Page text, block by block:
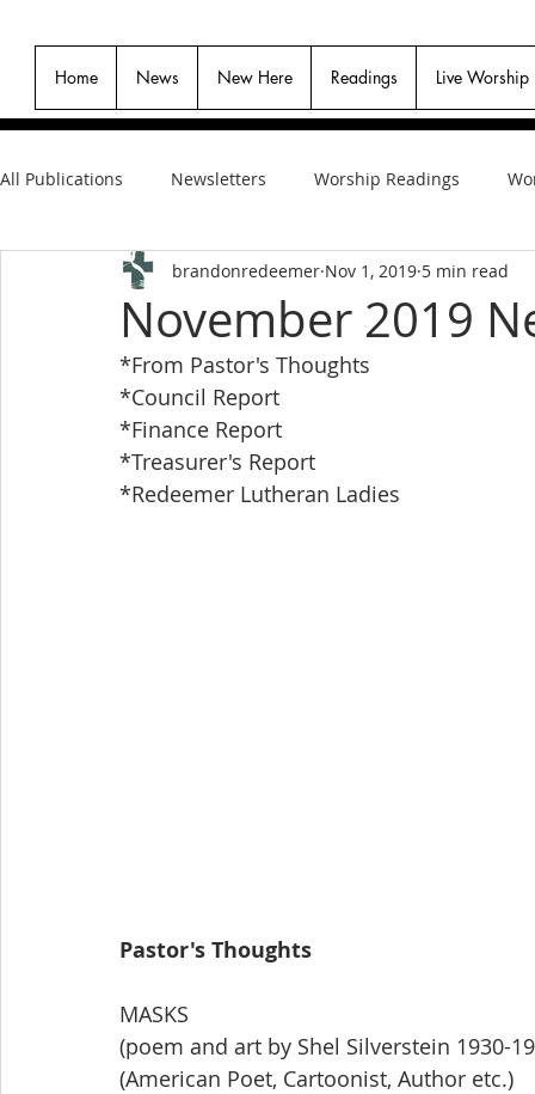
Home News New Here Readings Live Worship
All Publications Newsletters Worship Readings
November 2019
brandonredeemer Nov 1, 2019 5 min read
*From Pastor's Thoughts
*Council Report
*Finance Report
*Treasurer's Report
*Redeemer Lutheran Ladies
Pastor's Thoughts
MASKS
(poem and art by Shel Silverstein 1930-
(American Poet, Cartoonist, Author etc.)